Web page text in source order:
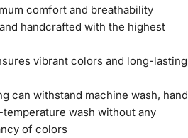
comfort and breathability
handcrafted with the highest
vibrant colors and long-lasting
can withstand machine wash, hand
wash without any
of colors